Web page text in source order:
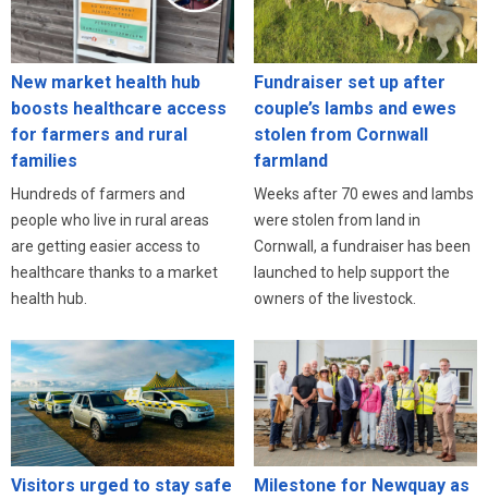
New market health hub
boosts healthcare access
for farmers and rural
families
Hundreds of farmers and
people who live in rural areas
are getting easier access to
healthcare thanks to a market
health hub.
Fundraiser set up after
couple’s lambs and ewes
stolen from Cornwall
farmland
Weeks after 70 ewes and lambs
were stolen from land in
Cornwall, a fundraiser has been
launched to help support the
owners of the livestock.
Visitors urged to stay safe
Milestone for Newquay as